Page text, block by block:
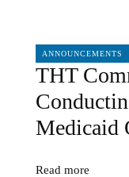
ANNOUNCEMENTS
04/05/2024
THT
Medicaid
Read more